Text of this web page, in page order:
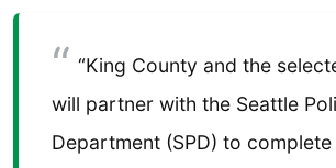
“King County and the
will partner with the Seattle
Department (SPD) to